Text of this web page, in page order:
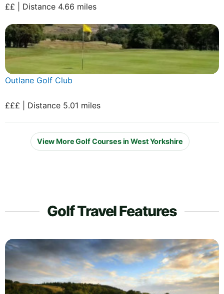
££ | Distance 4.66 miles
Outlane Golf Club
£££ | Distance 5.01 miles
View More Golf Courses in West Yorkshire
Golf Travel Features